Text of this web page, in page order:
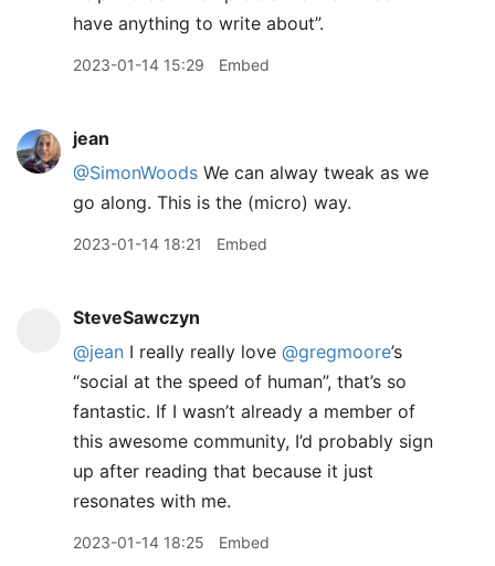
have anything to write about”.
2023-01-14 15:29 Embed
jean
@SimonWoods We can alway tweak as we
go along. This is the (micro) way.
2023-01-14 18:21 Embed
SteveSawczyn
@jean I really really love @gregmoore’s
“social at the speed of human”, that’s so
fantastic. If I wasn’t already a member of
this awesome community, I’d probably sign
up after reading that because it just
resonates with me.
2023-01-14 18:25 Embed